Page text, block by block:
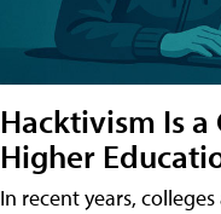
Hacktivism Is
Higher
In recent years,